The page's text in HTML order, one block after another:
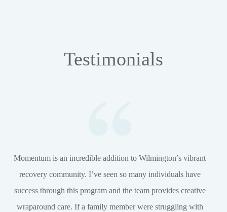
Testimonials
Momentum is an incredible addition to Wilmington’s vibrant
recovery community. I’ve seen so many individuals have
success through this program and the team provides creative
wraparound care. If a family member were struggling with